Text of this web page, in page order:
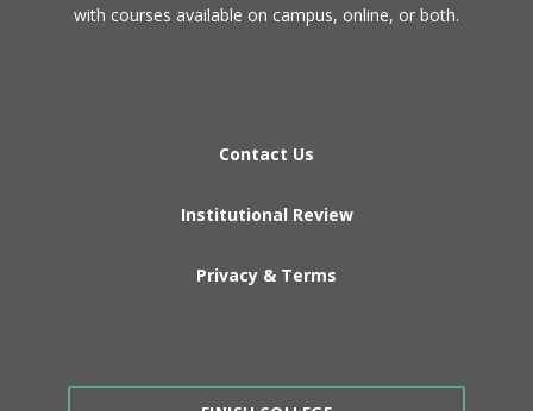
with courses available on campus, online, or both.​
Contact Us
Institutional Review
Privacy & Terms